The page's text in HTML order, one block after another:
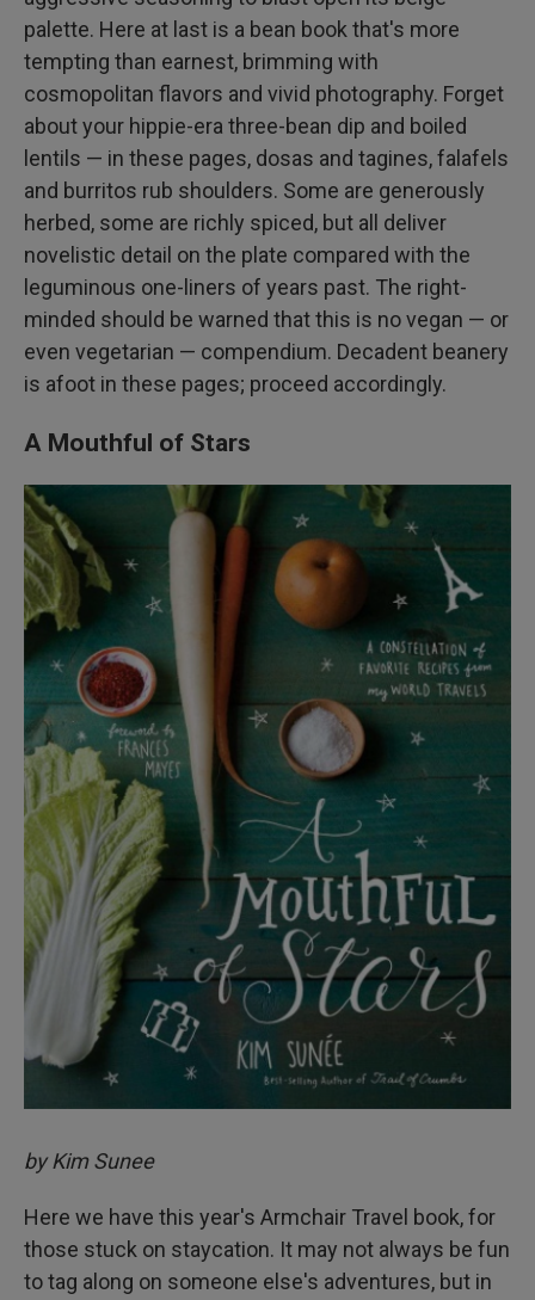
palette. Here at last is a bean book that's more
tempting than earnest, brimming with
cosmopolitan flavors and vivid photography. Forget
about your hippie-era three-bean dip and boiled
lentils — in these pages, dosas and tagines, falafels
and burritos rub shoulders. Some are generously
herbed, some are richly spiced, but all deliver
novelistic detail on the plate compared with the
leguminous one-liners of years past. The right-
minded should be warned that this is no vegan — or
even vegetarian — compendium. Decadent beanery
is afoot in these pages; proceed accordingly.
A Mouthful of Stars
by Kim Sunee
Here we have this year's Armchair Travel book, for
those stuck on staycation. It may not always be fun
to tag along on someone else's adventures, but in